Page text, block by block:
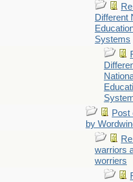
Different
Systems
Post
by
warriors
worriers